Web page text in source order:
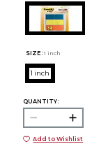
SIZE: 1 inch
1 inch
QUANTITY:
Add to Wishlist